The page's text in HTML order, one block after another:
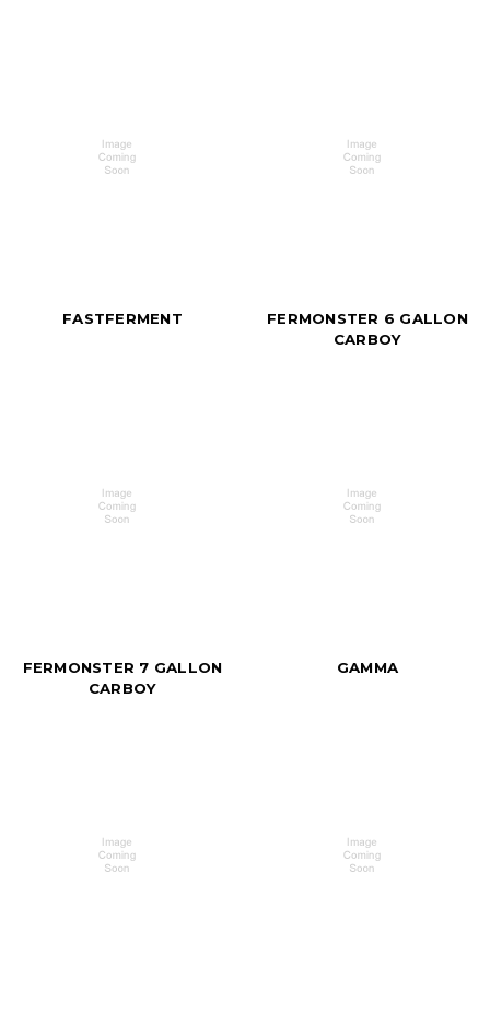
FASTFERMENT
FERMONSTER 6 GALLON
CARBOY
FERMONSTER 7 GALLON
CARBOY
GAMMA